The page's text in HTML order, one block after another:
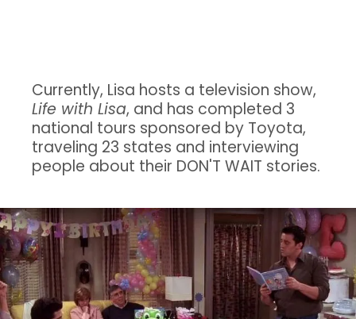
Currently, Lisa hosts a television show,
Life with Lisa, and has completed 3
national tours sponsored by Toyota,
traveling 23 states and interviewing
people about their DON'T WAIT stories.